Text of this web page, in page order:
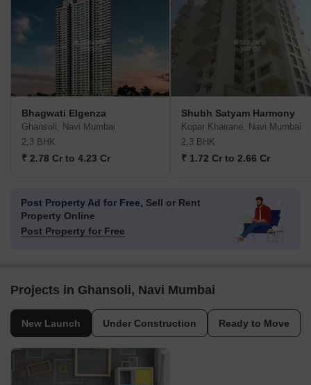
Bhagwati Elgenza
Ghansoli, Navi Mumbai
2,3 BHK
₹ 2.78 Cr to 4.23 Cr
Shubh Satyam Harmony
Kopar Khairane, Navi Mumbai
2,3 BHK
₹ 1.72 Cr to 2.66 Cr
Post Property Ad for Free, Sell or Rent
Property Online
Post Property for Free
Projects in Ghansoli, Navi Mumbai
New Launch Under Construction Ready to Move